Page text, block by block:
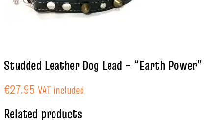
Studded Leather Dog Lead – “Earth Power”
€27.95 VAT included
Related products